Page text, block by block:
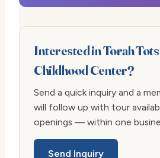
Interested in Torah
Childhood Center?
Send a quick inquiry and a
will follow up with tour
openings — within one
Send Inquiry